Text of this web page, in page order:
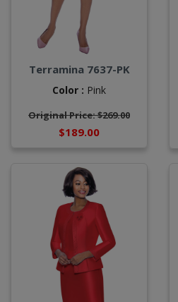
Terramina 7637-PK
Color : Pink
Original Price: $269.00
$189.00